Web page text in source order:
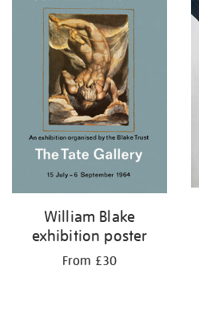
William Blake
exhibition poster
From £30